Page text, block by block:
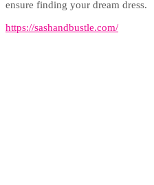
ensure finding your dream dress.
https://sashandbustle.com/